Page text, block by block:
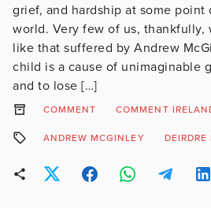
grief, and hardship at some
world. Very few of us, thankfully,
like that suffered by Andrew
child is a cause of unimaginable
and to lose […]
COMMENT COMMENT
ANDREW MCGINLEY